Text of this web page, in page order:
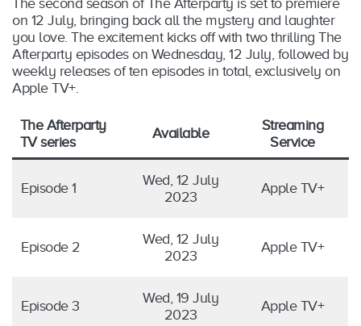
The second season of The Afterparty is set to premiere
on 12 July, bringing back all the mystery and laughter
you love. The excitement kicks off with two thrilling The
Afterparty episodes on Wednesday, 12 July, followed by
weekly releases of ten episodes in total, exclusively on
Apple TV+.
The Afterparty
TV series
Available
Streaming
Service
Episode 1
Wed, 12 July
2023
Apple TV+
Episode 2
Wed, 12 July
2023
Apple TV+
Episode 3
Wed, 19 July
2023
Apple TV+